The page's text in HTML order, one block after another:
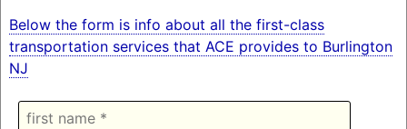
Below the form is info about all the first-class
transportation services that ACE provides to Burlington
NJ